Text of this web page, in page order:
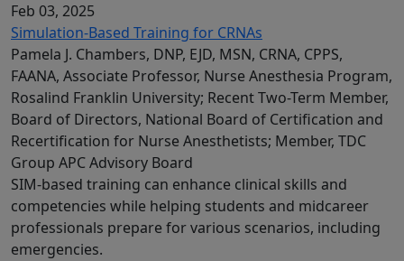
Feb 03, 2025
Simulation-Based Training for CRNAs
Pamela J. Chambers, DNP, EJD, MSN, CRNA, CPPS,
FAANA, Associate Professor, Nurse Anesthesia Program,
Rosalind Franklin University; Recent Two-Term Member,
Board of Directors, National Board of Certification and
Recertification for Nurse Anesthetists; Member, TDC
Group APC Advisory Board
SIM-based training can enhance clinical skills and
competencies while helping students and midcareer
professionals prepare for various scenarios, including
emergencies.